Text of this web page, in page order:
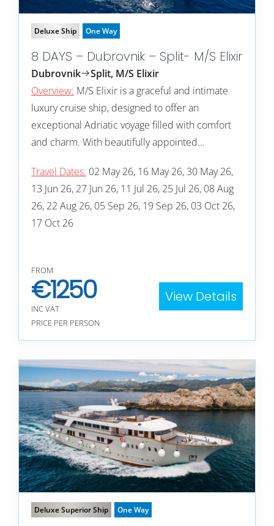
Deluxe Ship One Way
8 DAYS – Dubrovnik – Split- M/S Elixir
Dubrovnik
Split, M/S Elixir
Overview: M/S Elixir is a graceful and intimate
luxury cruise ship, designed to offer an
exceptional Adriatic voyage filled with comfort
and charm. With beautifully appointed…
Travel Dates: 02 May 26, 16 May 26, 30 May 26,
13 Jun 26, 27 Jun 26, 11 Jul 26, 25 Jul 26, 08 Aug
26, 22 Aug 26, 05 Sep 26, 19 Sep 26, 03 Oct 26,
17 Oct 26
FROM
€1250
INC VAT
PRICE PER PERSON
View Details
Deluxe Superior Ship One Way